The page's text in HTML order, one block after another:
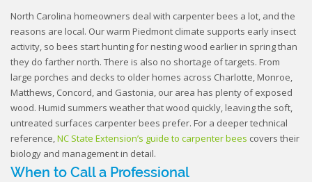
North Carolina homeowners deal with carpenter bees a lot, and the
reasons are local. Our warm Piedmont climate supports early insect
activity, so bees start hunting for nesting wood earlier in spring than
they do farther north. There is also no shortage of targets. From
large porches and decks to older homes across Charlotte, Monroe,
Matthews, Concord, and Gastonia, our area has plenty of exposed
wood. Humid summers weather that wood quickly, leaving the soft,
untreated surfaces carpenter bees prefer. For a deeper technical
reference, NC State Extension’s guide to carpenter bees covers their
biology and management in detail.
When to Call a Professional